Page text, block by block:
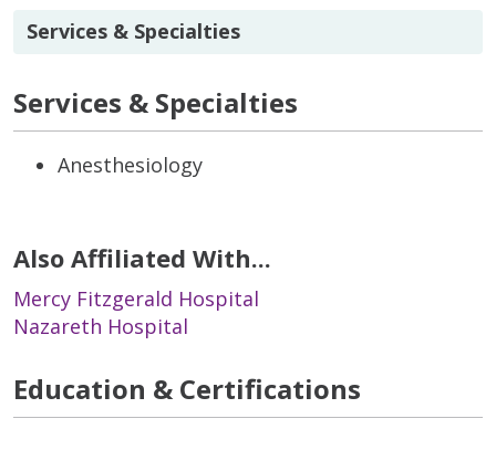
Services & Specialties
Services & Specialties
Anesthesiology
Also Affiliated With...
Mercy Fitzgerald Hospital
Nazareth Hospital
Education & Certifications